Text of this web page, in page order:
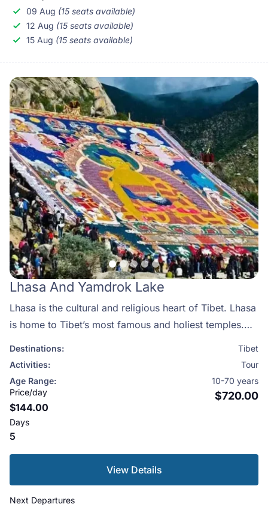
amongst the crowded Tibetan market. We also take
you to the well-known but rarely visited Shalu and
Sakya Monasteries.
09 Aug (15 seats available)
12 Aug (15 seats available)
15 Aug (15 seats available)
Lhasa And Yamdrok Lake
Lhasa is the cultural and religious heart of Tibet. Lhasa
is home to Tibet’s most famous and holiest temples.
Jokhang Temple which is among the most important
temples in Tibet. Along with the famous monasteries of
Sera and Drepung, Lhasa is a must see for anyone
interested in Tibet.
Destinations:
Tibet
Activities:
Tour
Age Range:
10-70 years
Price/day
$144.00
Days
5
$720.00
View Details
Next Departures